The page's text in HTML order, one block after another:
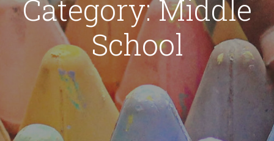
Category: Middle
School